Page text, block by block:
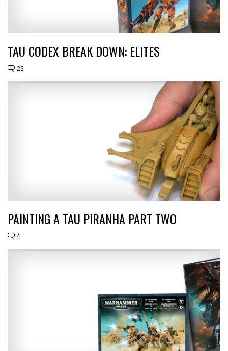
TAU CODEX BREAK DOWN: ELITES
23
PAINTING A TAU PIRANHA PART TWO
4